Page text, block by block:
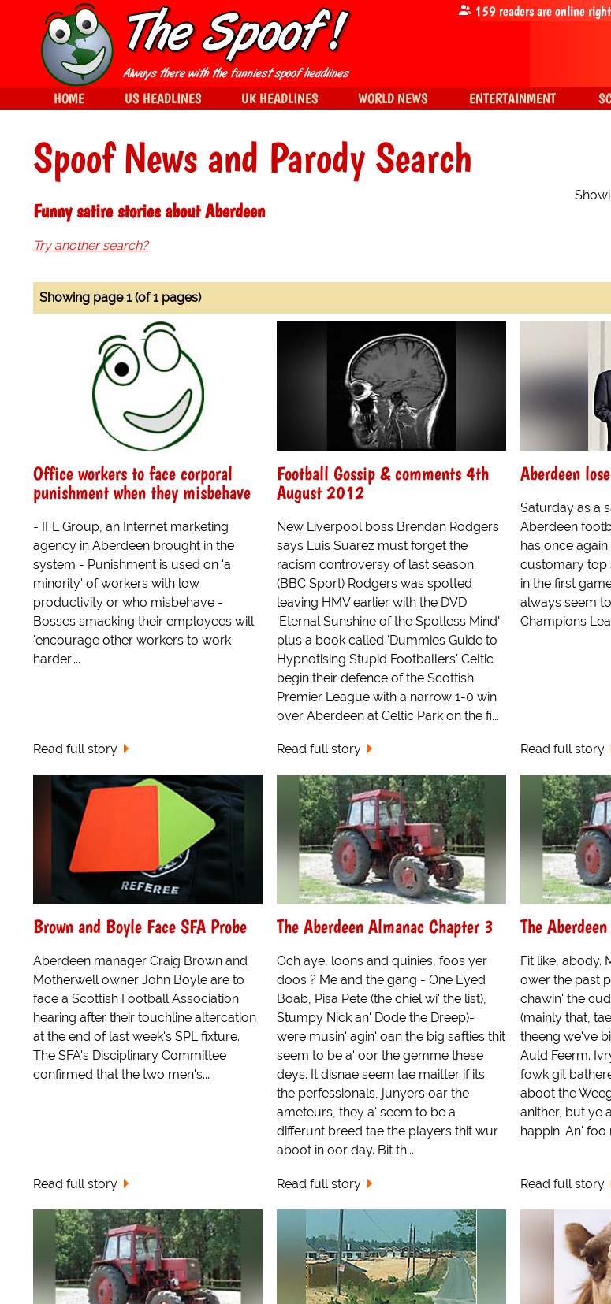
Spoof News and Parody Search
Funny satire stories about Aberdeen
Try another search?
Showing page 1 (of 1 pages)
Office workers to face corporal
punishment when they misbehave
- IFL Group, an Internet marketing
agency in Aberdeen brought in the
system - Punishment is used on 'a
minority' of workers with low
productivity or who misbehave -
Bosses smacking their employees will
'encourage other workers to work
harder'...
Read full story
Football Gossip & comments 4th
August 2012
New Liverpool boss Brendan Rodgers
says Luis Suarez must forget the
racism controversy of last season.
(BBC Sport) Rodgers was spotted
leaving HMV earlier with the DVD
'Eternal Sunshine of the Spotless Mind'
plus a book called 'Dummies Guide to
Hypnotising Stupid Footballers' Celtic
begin their defence of the Scottish
Premier League with a narrow 1-0 win
over Aberdeen at Celtic Park on the fi...
Read full story
Aberdeen
Saturday as a
Aberdeen
has once
customary top
in the first
always seem
Champions
Read full story
Brown and Boyle Face SFA Probe
Aberdeen manager Craig Brown and
Motherwell owner John Boyle are to
face a Scottish Football Association
hearing after their touchline altercation
at the end of last week's SPL fixture.
The SFA's Disciplinary Committee
confirmed that the two men's...
Read full story
The Aberdeen Almanac Chapter 3
Och aye, loons and quinies, foos yer
doos ? Me and the gang - One Eyed
Boab, Pisa Pete (the chiel wi' the list),
Stumpy Nick an' Dode the Dreep)-
were musin' agin' oan the big safties thit
seem to be a' oor the gemme these
deys. It disnae seem tae maitter if its
the perfessionals, junyers oar the
ameteurs, they a' seem to be a
differunt breed tae the players thit wur
aboot in oor day. Bit th...
Read full story
The
Fit like, abody.
ower the past
chawin' the
(mainly that,
theeng we've
Auld Feerm.
fowk git
aboot the
anither, but ye
happin. An' foo
Read full story
159readers are online
HOME US HEADLINES UK HEADLINES WORLD NEWS ENTERTAINMENT